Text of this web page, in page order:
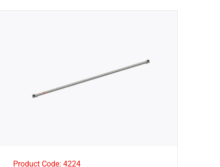
Product Code: 4224